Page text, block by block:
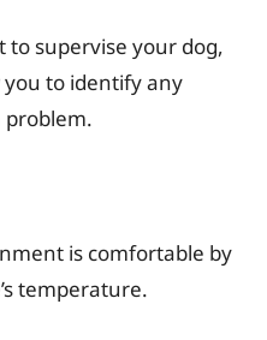
to supervise your dog,
you to identify any
problem.
is comfortable by
temperature.